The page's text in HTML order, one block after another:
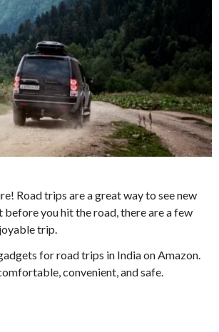
Road trips are a great way to see new
before you hit the road, there are a few
trip.
for road trips in India on Amazon.
convenient, and safe.